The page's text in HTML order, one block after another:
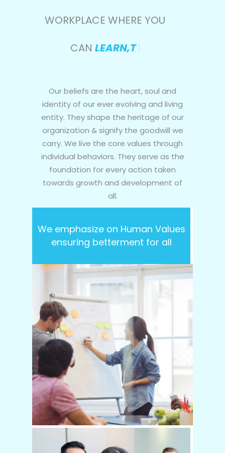
WORKPLACE WHERE YOU
CANLEARN,THRIVE &
Our beliefs are the heart, soul and
identity of our ever evolving and living
entity. They shape the heritage of our
organization & signify the goodwill we
carry. We live the core values through
individual behaviors. They serve as the
foundation for every action taken
towards growth and development of
all.
We emphasize on Human Values
ensuring betterment for all